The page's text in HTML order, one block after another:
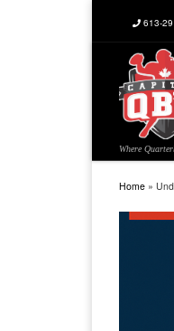
613-
Where
Home »